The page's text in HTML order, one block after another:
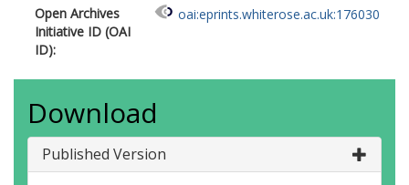
Open Archives
Initiative ID (OAI
ID):
oai:eprints.whiterose.ac.uk:176030
Download
Published Version